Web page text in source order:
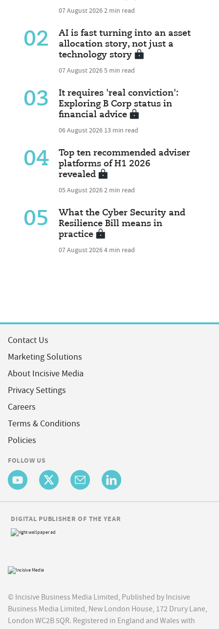
07 August 20262 min read
02
AI is fast turning into an asset
allocation story, not just a
technology story
07 August 20265 min read
03
It requires 'real conviction':
Exploring B Corp status in
financial advice
06 August 2026 13 min read
04
Top ten recommended adviser
platforms of H1 2026
revealed
05 August 20262 min read
05
What the Cyber Security and
Resilience Bill means in
practice
07 August 20264 min read
Contact Us
Marketing Solutions
About Incisive Media
Privacy Settings
Careers
Terms & Conditions
Policies
FOLLOW US
© Incisive Business Media Limited, Published by Incisive
Business Media Limited, New London House, 172 Drury Lane,
London WC2B 5QR. Registered in England and Wales with
DIGITAL PUBLISHER OF THE YEAR